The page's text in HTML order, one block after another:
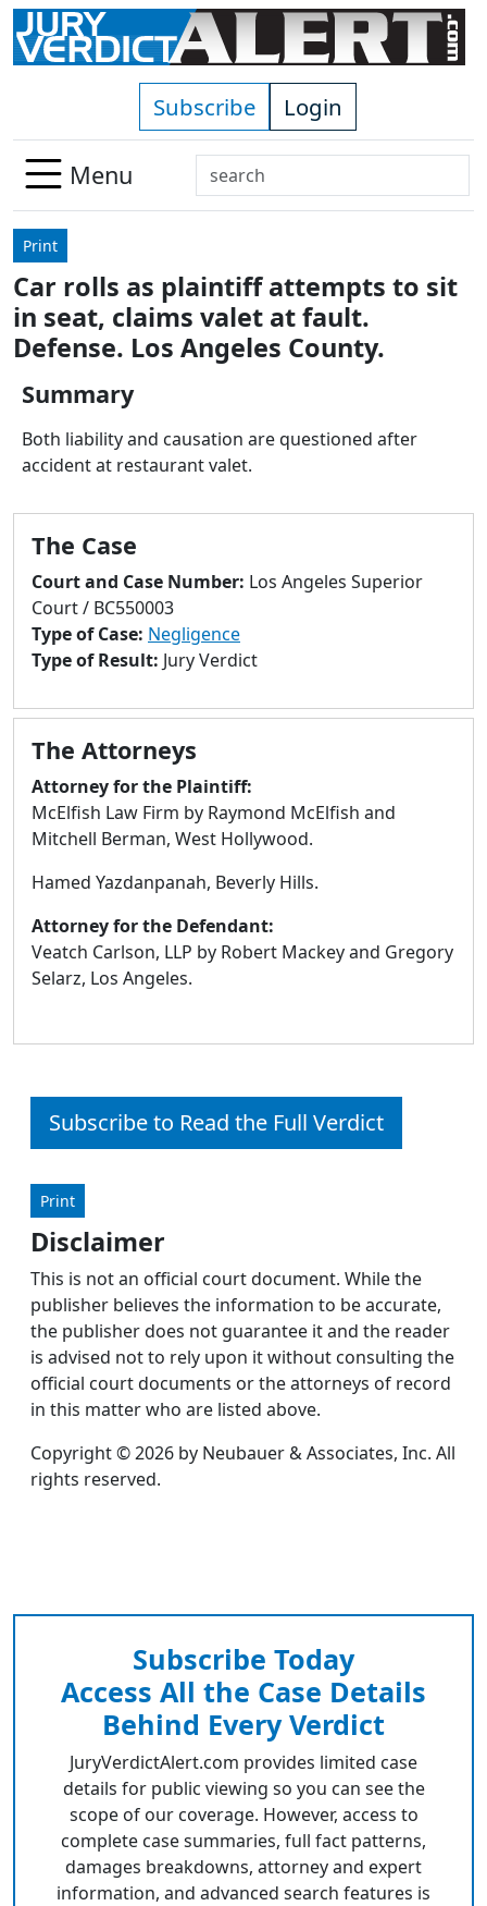
Skip to main content
Subscribe Login
Menu
Search
Use
down
arrows
to
select
Press
enter
go
selected
result.
Touch
users
use
touch
and
swipe
Print
Car rolls as plaintiff attempts to sit
in seat, claims valet at fault.
Defense. Los Angeles County.
Summary
Both liability and causation are questioned after
accident at restaurant valet.
The Case
Court and Case Number: Los Angeles Superior
Court / BC550003
Type of Case: Negligence
Type of Result: Jury Verdict
The Attorneys
Attorney for the Plaintiff:
McElfish Law Firm by Raymond McElfish and
Mitchell Berman, West Hollywood.
Hamed Yazdanpanah, Beverly Hills.
Attorney for the Defendant:
Veatch Carlson, LLP by Robert Mackey and Gregory
Selarz, Los Angeles.
Subscribe to Read the Full Verdict
Print
Disclaimer
This is not an official court document. While the
publisher believes the information to be accurate,
the publisher does not guarantee it and the reader
is advised not to rely upon it without consulting the
official court documents or the attorneys of record
in this matter who are listed above.
Copyright © 2026 by Neubauer & Associates, Inc. All
rights reserved.
Subscribe Today
Access All the Case Details
Behind Every Verdict
JuryVerdictAlert.com provides limited case
details for public viewing so you can see the
scope of our coverage. However, access to
complete case summaries, full fact patterns,
damages breakdowns, attorney and expert
information, and advanced search features is